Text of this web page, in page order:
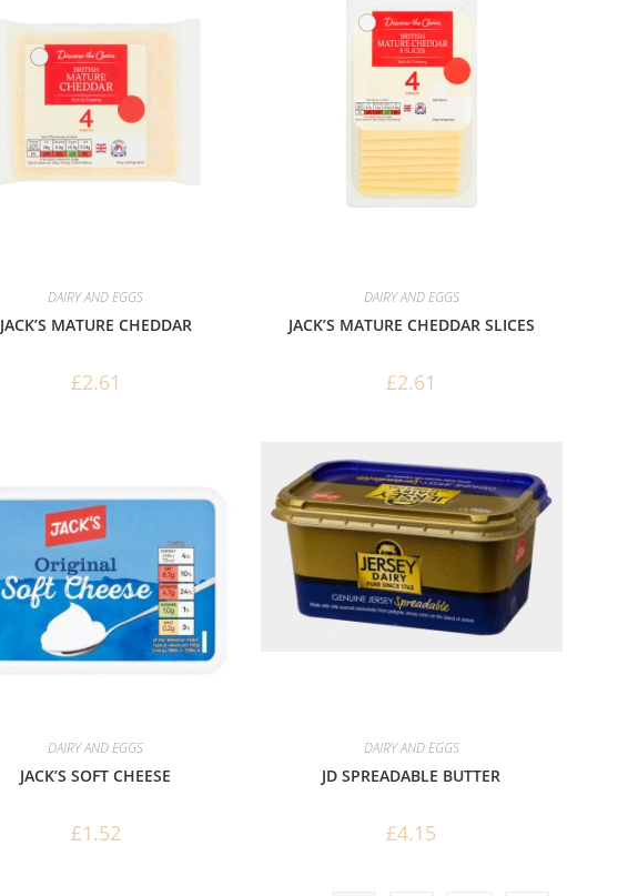
DAIRY AND EGGS
JACK’S MATURE CHEDDAR
£2.61
DAIRY AND EGGS
JACK’S MATURE CHEDDAR SLICES
£2.61
DAIRY AND EGGS
JACK’S SOFT CHEESE
£1.52
DAIRY AND EGGS
JD SPREADABLE BUTTER
£4.15